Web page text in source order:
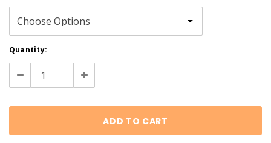
Current
Stock:
Quantity:
Decrease
Quantity:
Increase
Quantity: